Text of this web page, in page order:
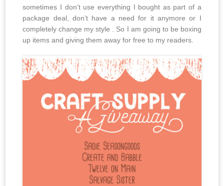
sometimes I don’t use everything I bought as part of a
package deal, don’t have a need for it anymore or I
completely change my style . So I am going to be boxing
up items and giving them away for free to my readers.